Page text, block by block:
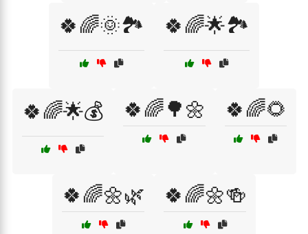
🍀🌈🌞🏞️ 🍀🌈🌟🏞️
🍀🌈🌟💰 🍀🌈🌳🌼 🍀🌈🌻
🍀🌈🌼🌿 🍀🌈🌼🍻